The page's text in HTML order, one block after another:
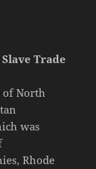
Trade
of North
was
Rhode